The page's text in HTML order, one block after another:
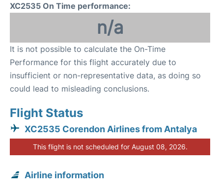
XC2535 On Time performance:
n/a
It is not possible to calculate the On-Time
Performance for this flight accurately due to
insufficient or non-representative data, as doing so
could lead to misleading conclusions.
Flight Status
XC2535 Corendon Airlines from Antalya
This flight is not scheduled for August 08, 2026.
Airline information